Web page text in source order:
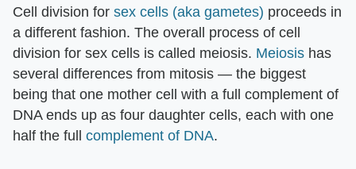
Cell division for sex cells (aka gametes) proceeds in
a different fashion. The overall process of cell
division for sex cells is called meiosis. Meiosis has
several differences from mitosis — the biggest
being that one mother cell with a full complement of
DNA ends up as four daughter cells, each with one
half the full complement of DNA.